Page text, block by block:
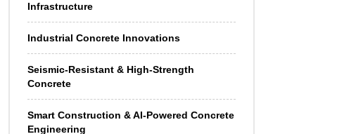
Infrastructure
Industrial Concrete Innovations
Seismic-Resistant & High-Strength
Concrete
Smart Construction & AI-Powered Concrete
Engineering